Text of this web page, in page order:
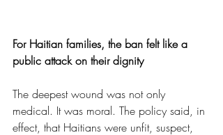
For Haitian families, the ban felt like a
public attack on their dignity
The deepest wound was not only
medical. It was moral. The policy said, in
effect, that Haitians were unfit, suspect,